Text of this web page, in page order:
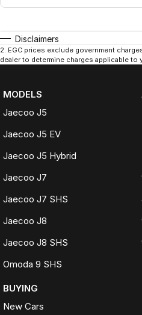
Disclaimers
2 EGC prices exclude government
dealer to determine charges applicable to
MODELS
Jaecoo J5
Jaecoo J5 EV
Jaecoo J5 Hybrid
Jaecoo J7
Jaecoo J7 SHS
Jaecoo J8
Jaecoo J8 SHS
Omoda 9 SHS
BUYING
New Cars